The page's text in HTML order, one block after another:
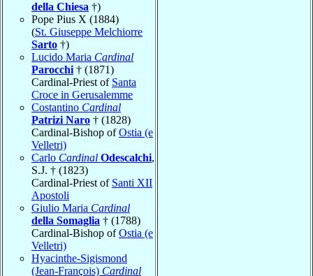
della Chiesa †)
Pope Pius X (1884)
(St. Giuseppe Melchiorre
Sarto †)
Lucido Maria Cardinal
Parocchi † (1871)
Cardinal-Priest of Santa
Croce in Gerusalemme
Costantino Cardinal
Patrizi Naro † (1828)
Cardinal-Bishop ofOstia (e
Velletri)
Carlo Cardinal Odescalchi,
S.J. † (1823)
Cardinal-Priest of Santi XII
Apostoli
Giulio Maria Cardinal
della Somaglia † (1788)
Cardinal-Bishop ofOstia (e
Velletri)
Hyacinthe-Sigismond
(Jean-François) Cardinal